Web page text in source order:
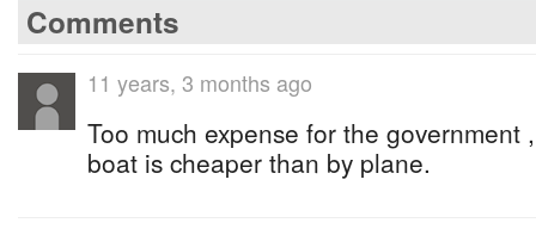
Comments
11 years, 3 months ago
Too much expense for the government
boat is cheaper than by plane.